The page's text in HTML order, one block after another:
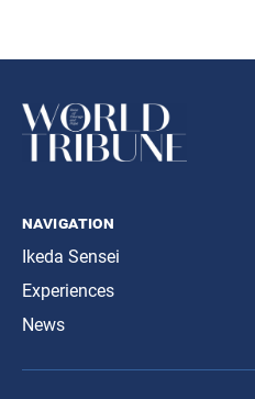
navigation
Ikeda Sensei
Experiences
News